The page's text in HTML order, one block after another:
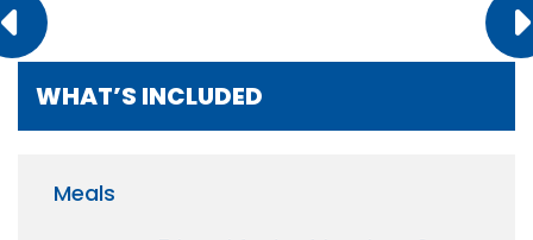
WHAT’S INCLUDED
Meals